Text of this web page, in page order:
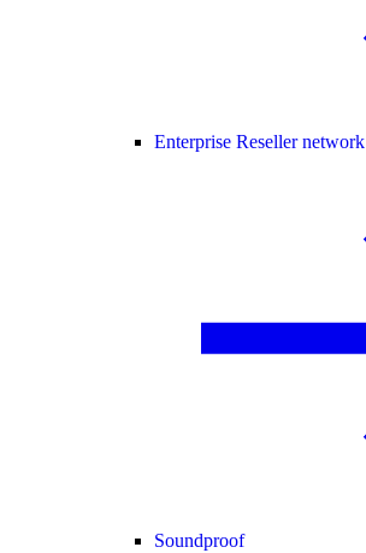
Enterprise Reseller network
Soundproof